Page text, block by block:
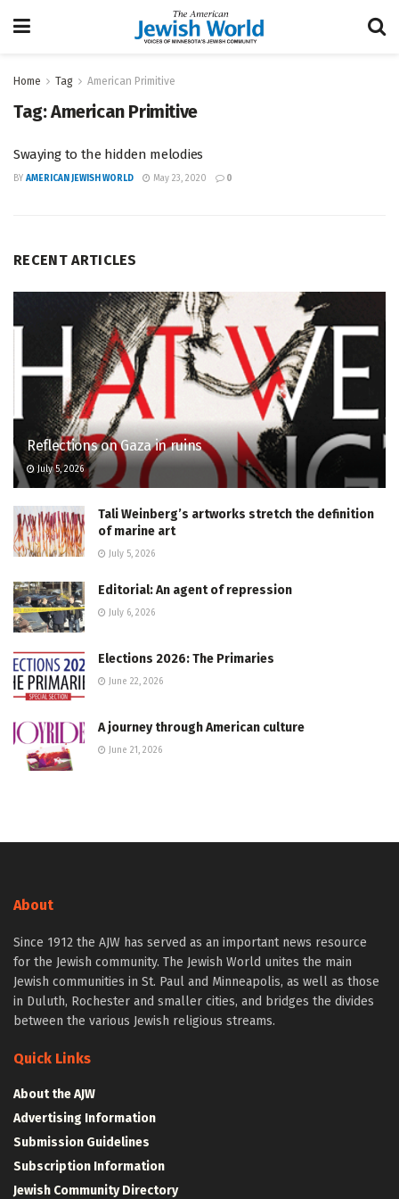
Home Tag American Primitive
Tag:American Primitive
Swaying to the hidden melodies
BY AMERICAN JEWISH WORLD May 23, 2020 0
RECENT ARTICLES
Reflections on Gaza in ruins
July 5, 2026
Tali Weinberg’s artworks stretch the definition
of marine art
July 5, 2026
Editorial: An agent of repression
July 6, 2026
Elections 2026: The Primaries
June 22, 2026
A journey through American culture
June 21, 2026
About
Since 1912 the AJW has served as an important news resource
for the Jewish community. The Jewish World unites the main
Jewish communities in St. Paul and Minneapolis, as well as those
in Duluth, Rochester and smaller cities, and bridges the divides
between the various Jewish religious streams.
Quick Links
About the AJW
Advertising Information
Submission Guidelines
Subscription Information
Jewish Community Directory